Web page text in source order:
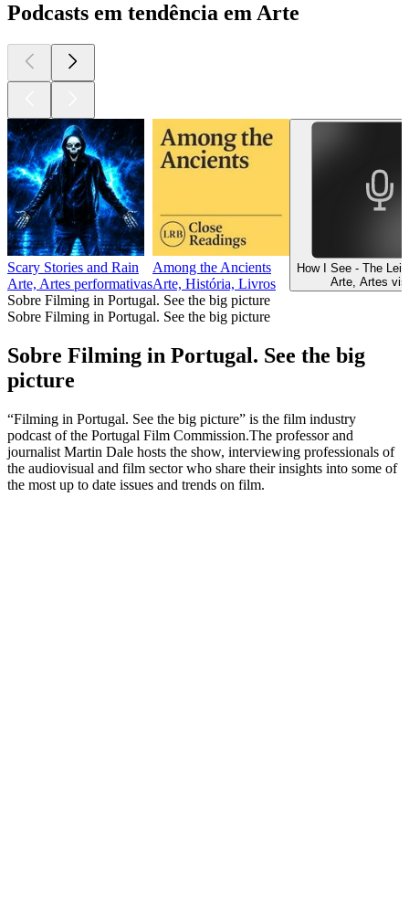
Podcasts em tendência em Arte
Scary Stories and Rain
Arte, Artes performativas
Among the Ancients
Arte, História, Livros
How I See - The
Arte, Artes
Sobre Filming in Portugal. See the big picture
Sobre Filming in Portugal. See the big picture
Sobre Filming in Portugal. See the big
picture
“Filming in Portugal. See the big picture” is the film industry
podcast of the Portugal Film Commission.The professor and
journalist Martin Dale hosts the show, interviewing professionals of
the audiovisual and film sector who share their insights into some of
the most up to date issues and trends on film.